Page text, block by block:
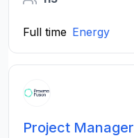
Full time Energy
Project